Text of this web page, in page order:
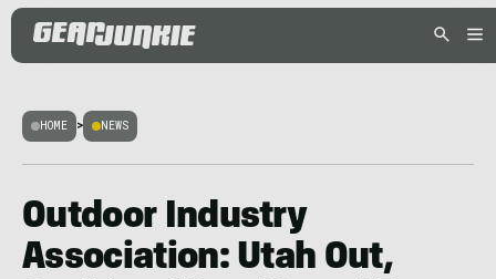
HOME > NEWS
Outdoor Industry
Association: Utah Out,